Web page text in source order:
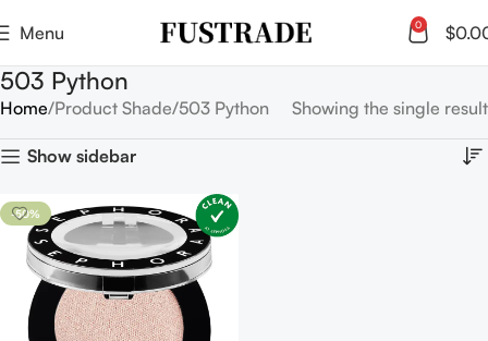
Menu 0 $
503 Python
Home Product Shade 503 Python Showing the single result
Show sidebar
-50%